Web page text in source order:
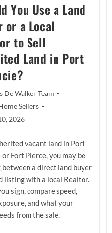
You Use a Land
or a Local
to Sell
Land in Port
De Walker Team
Sellers
2026
vacant land in Port
or Fort Pierce, you may be
between a direct land buyer
listing with a local Realtor.
sign, compare speed,
and what your
from the sale.